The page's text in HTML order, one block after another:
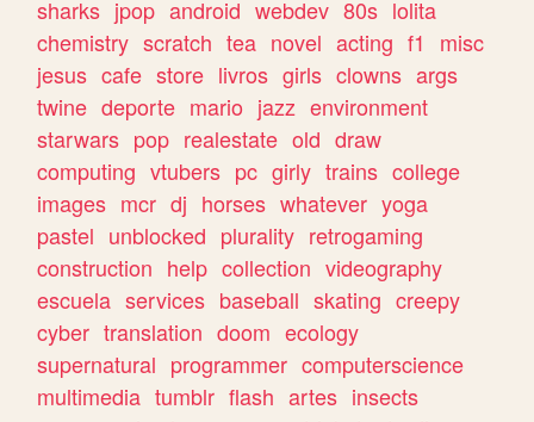
sharks jpop android webdev 80s lolita
chemistry scratch tea novel acting f1
misc
jesus cafe store livros girls clowns args
twine deporte mario jazz environment
starwars pop realestate old draw
computing vtubers pc girly trains college
images mcr dj horses whatever yoga
pastel unblocked plurality retrogaming
construction help collection videography
escuela services baseball skating creepy
cyber translation doom ecology
supernatural programmer computerscience
multimedia tumblr flash artes insects